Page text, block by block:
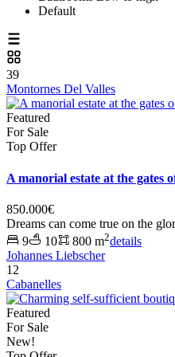
Default
39
Montornes Del Valles
Featured
For Sale
Top Offer
A manorial estate at the gates
850.000€
Dreams can come true on the
9
10 800 m2details
Johannes Liebscher
12
Cabanelles
Featured
For Sale
New!